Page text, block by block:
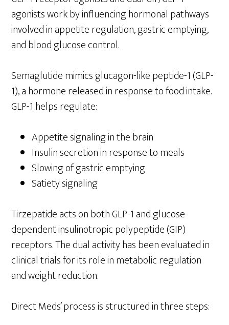
agonists work by influencing hormonal pathways
involved in appetite regulation, gastric emptying,
and blood glucose control.
Semaglutide mimics glucagon-like peptide-1 (GLP-
1), a hormone released in response to food intake.
GLP-1 helps regulate:
Appetite signaling in the brain
Insulin secretion in response to meals
Slowing of gastric emptying
Satiety signaling
Tirzepatide acts on both GLP-1 and glucose-
dependent insulinotropic polypeptide (GIP)
receptors. The dual activity has been evaluated in
clinical trials for its role in metabolic regulation
and weight reduction.
Direct Meds’ process is structured in three steps: